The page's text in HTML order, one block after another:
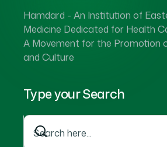
Hamdard - An Institution of
Medicine Dedicated for Health
A Movement for the Promotion
and Culture
Type your Search